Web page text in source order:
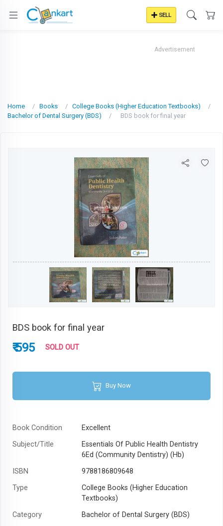
SELL
Advertisement
Home Books
College Books (Higher Education Textbooks)
Bachelor of Dental Surgery (BDS)
BDS book for final year
BDS book for final year
₹ 595 SOLD OUT
Buy Now
Book Condition
Excellent
Subject/Title
Essentials Of Public Health Dentistry
6Ed (Community Dentistry) (Hb)
ISBN
9788186809648
Type
College Books (Higher Education
Textbooks)
Category
Bachelor of Dental Surgery (BDS)